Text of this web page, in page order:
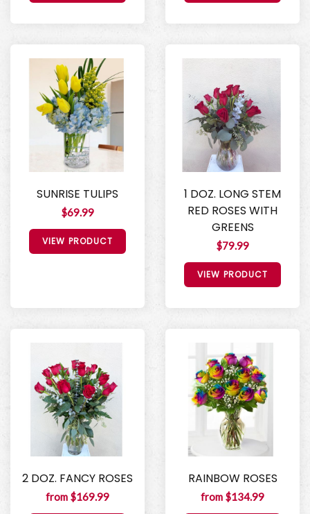
SUNRISE TULIPS
$69.99
VIEW PRODUCT
1 DOZ. LONG STEM
RED ROSES WITH
GREENS
$79.99
VIEW PRODUCT
2 DOZ. FANCY ROSES
from $169.99
RAINBOW ROSES
from $134.99